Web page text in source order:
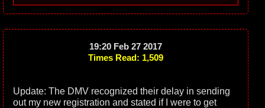
19:20 Feb 27 2017
Times Read: 1,509
Update: The DMV recognized their delay in sending
out my new registration and stated if I were to get